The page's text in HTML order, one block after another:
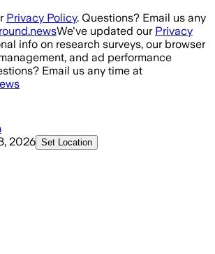
Privacy Policy. Questions? Email us any
We've updated our Privacy
info on research surveys, our browser
and ad performance
Email us any time at
2026 Set Location